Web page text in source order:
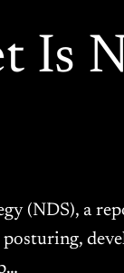
Is
(NDS), a